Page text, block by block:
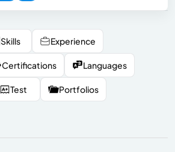
Skills Experience
Certifications Languages
Test Portfolios